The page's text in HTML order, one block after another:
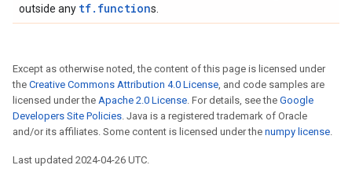
outside any tf.functions.
Except as otherwise noted, the content of this page is licensed under
the Creative Commons Attribution 4.0 License, and code samples are
licensed under the Apache 2.0 License. For details, see the Google
Developers Site Policies. Java is a registered trademark of Oracle
and/or its affiliates. Some content is licensed under the numpy license.
Last updated 2024-04-26 UTC.